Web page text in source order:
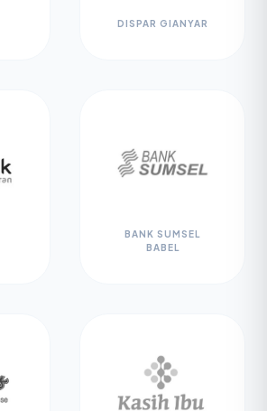
DISPAR GIANYAR
BANK SUMSEL
BABEL